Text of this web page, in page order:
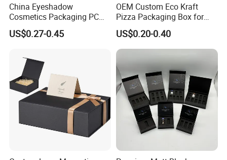
China Eyeshadow
Cosmetics Packaging PC
Compact 4 6 8 10 12 15 24
Color Well Grid Pan Empty
Palette Case Box for Beauty
Factory
US$0.27-0.45
OEM Custom Eco Kraft
Pizza Packaging Box for
Restaurant Pizza Delivery
US$0.20-0.40